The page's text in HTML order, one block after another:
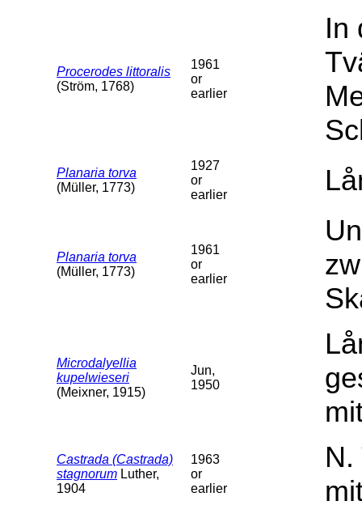
Procerodes littoralis
(Ström, 1768)
1961
or
earlier
In
Planaria torva
(Müller, 1773)
1927
or
earlier
Planaria torva
(Müller, 1773)
1961
or
earlier
Microdalyellia
kupelwieseri
(Meixner, 1915)
Jun,
1950
Castrada (Castrada)
stagnorum Luther,
1904
1963
or
earlier